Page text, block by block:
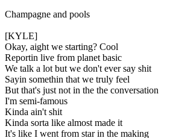
Champagne and pools
[KYLE]
Okay, aight we starting? Cool
Reportin live from planet basic
We talk a lot but we don't ever say shit
Sayin somethin that we truly feel
But that's just not in the the conversation
I'm semi-famous
Kinda ain't shit
Kinda sorta like almost made it
It's like I went from star in the making